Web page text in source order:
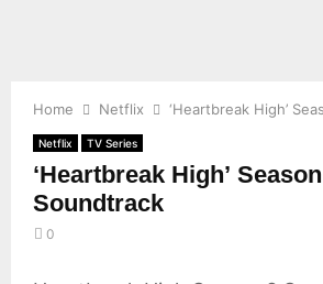
Home Netflix ‘Heartbreak High’
Netflix TV Series
‘Heartbreak High’
Soundtrack
0